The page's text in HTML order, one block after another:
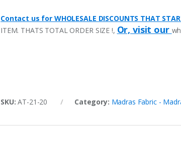
Contact us for WHOLESALE DISCOUNTS THAT
ITEM. THATS TOTAL ORDER SIZE !, Or, visit our
SKU:AT-21-20 Category: Madras Fabric -